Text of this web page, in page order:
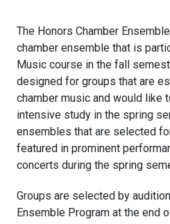
The Honors Chamber
chamber ensemble that is
Music course in the fall
designed for groups that are
chamber music and would like
intensive study in the spring
ensembles that are selected
featured in prominent
concerts during the spring
Groups are selected by
Ensemble Program at the end